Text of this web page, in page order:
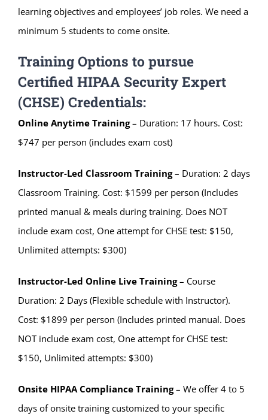
learning objectives and employees’ job roles. We need a
minimum 5 students to come onsite.
Training Options to pursue
Certified HIPAA Security Expert
(CHSE) Credentials:
Online Anytime Training– Duration: 17 hours. Cost:
$747 per person (includes exam cost)
Instructor-Led Classroom Training– Duration: 2 days
Classroom Training. Cost: $1599 per person (Includes
printed manual & meals during training. Does NOT
include exam cost, One attempt for CHSE test: $150,
Unlimited attempts: $300)
Instructor-Led Online Live Training– Course
Duration: 2 Days (Flexible schedule with Instructor).
Cost: $1899 per person (Includes printed manual. Does
NOT include exam cost, One attempt for CHSE test:
$150, Unlimited attempts: $300)
Onsite HIPAA Compliance Training– We offer 4 to 5
days of onsite training customized to your specific